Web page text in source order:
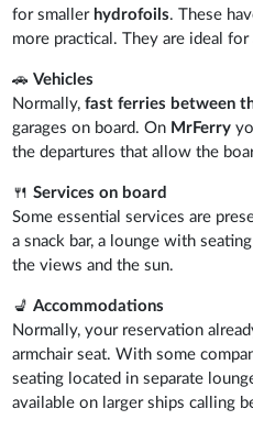
for smaller hydrofoils. These
more practical. They are ideal for
🚗Vehicles
Normally,fast ferries between
garages on board. On MrFerry
the departures that allow the
🍴Services on board
Some essential services are
a snack bar, a lounge with
the views and the sun.
💺Accommodations
Normally, your reservation
armchair seat. With some
seating located in separate
available on larger ships calling